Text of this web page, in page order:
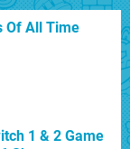
Of All Time
1 & 2 Game